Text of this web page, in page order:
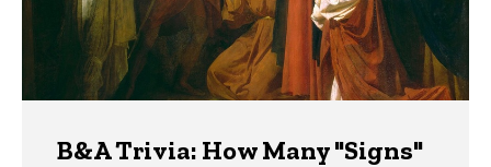
B&A Trivia: How Many "Signs"